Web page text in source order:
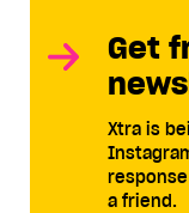
Get
Xtra is
a friend.